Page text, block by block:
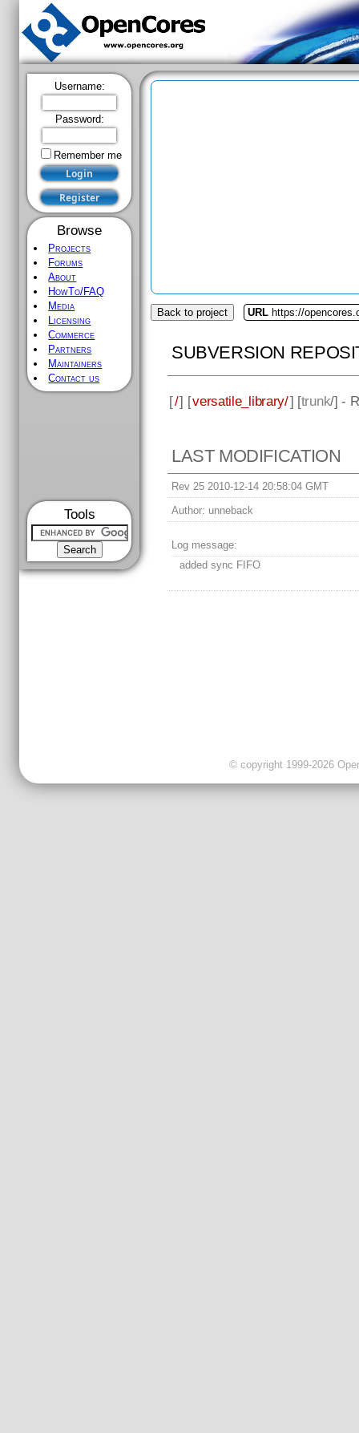
Username:
Password:
Remember me
Browse
Projects
Forums
About
HowTo/FAQ
Media
Licensing
Commerce
Partners
Maintainers
Contact us
Tools
Back to project URL https://
SUBVERSION
[/] [versatile_library/] [trunk/] -
LAST MODIFICATION
Rev 25 2010-12-14 20:58:04 GMT
Author: unneback
Log message:
added sync FIFO
© copyright 1999-2026